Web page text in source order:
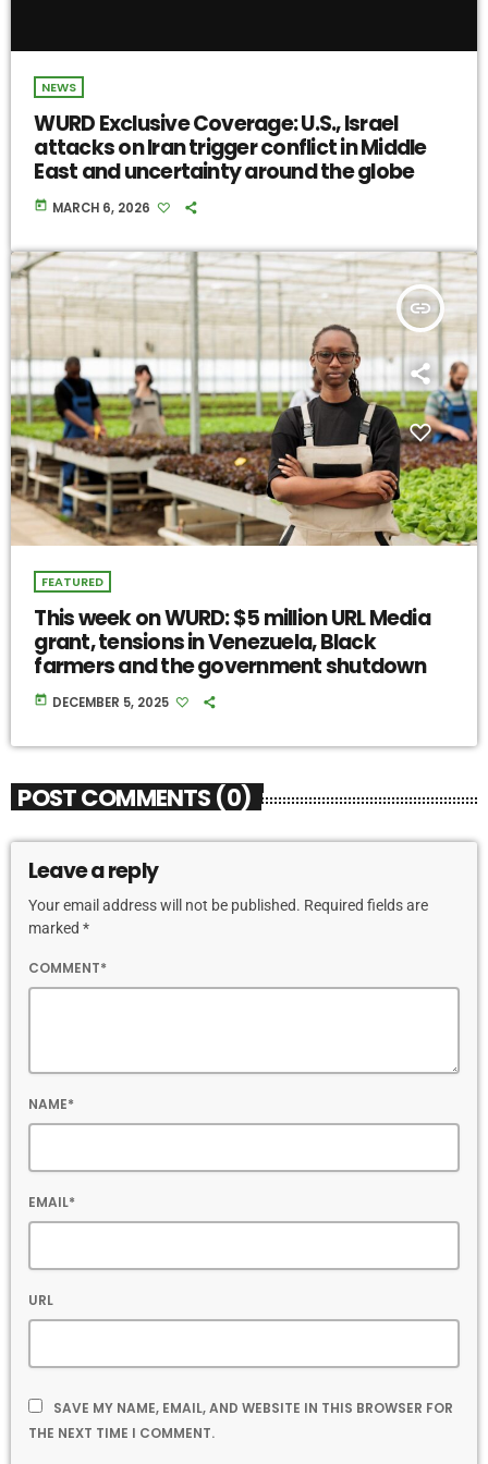
NEWS
WURD Exclusive Coverage: U.S., Israel
attacks on Iran trigger conflict in Middle
East and uncertainty around the globe
today MARCH 6, 2026
insert_link
FEATURED
This week on WURD: $5 million URL Media
grant, tensions in Venezuela, Black
farmers and the government shutdown
today DECEMBER 5, 2025
POST COMMENTS (0)
Leave a reply
Your email address will not be published. Required fields are
marked *
COMMENT*
NAME*
EMAIL*
URL
SAVE MY NAME, EMAIL, AND WEBSITE IN THIS BROWSER FOR
THE NEXT TIME I COMMENT.